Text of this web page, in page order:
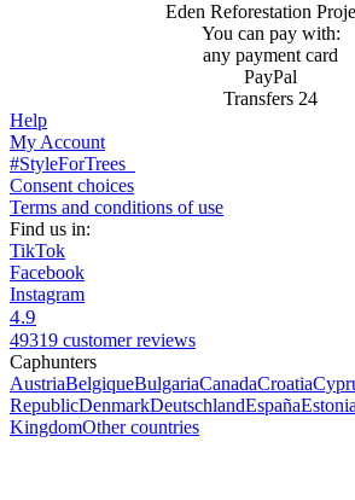
Eden Reforestation
You can pay with:
any payment card
PayPal
Transfers 24
Help
My Account
#StyleForTrees
Consent choices
Terms and conditions of use
Find us in:
TikTok
Facebook
Instagram
4.9
49319 customer reviews
Caphunters
AustriaBelgiqueBulgariaCanadaCroatia
RepublicDenmarkDeutschlandEspañaEstonia
KingdomOther countries